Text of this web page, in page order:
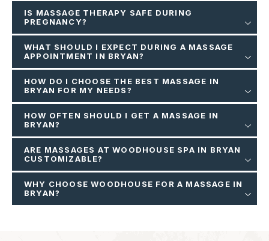
IS MASSAGE THERAPY SAFE DURING
PREGNANCY?
WHAT SHOULD I EXPECT DURING A MASSAGE
APPOINTMENT IN BRYAN?
HOW DO I CHOOSE THE BEST MASSAGE IN
BRYAN FOR MY NEEDS?
HOW OFTEN SHOULD I GET A MASSAGE IN
BRYAN?
ARE MASSAGES AT WOODHOUSE SPA IN BRYAN
CUSTOMIZABLE?
WHY CHOOSE WOODHOUSE FOR A MASSAGE IN
BRYAN?